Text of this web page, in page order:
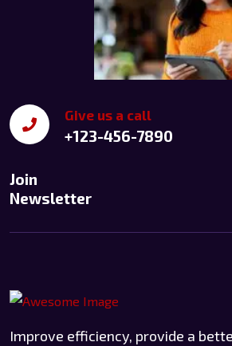
Give us a call
+123-456-7890
Join
Newsletter
Improve efficiency, provide a